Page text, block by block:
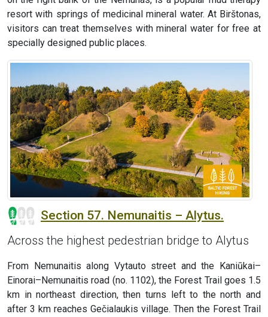
resort with springs of medicinal mineral water. At Birštonas,
visitors can treat themselves with mineral water for free at
specially designed public places.
Section 57. Nemunaitis – Alytus.
Across the highest pedestrian bridge to Alytus
From Nemunaitis along Vytauto street and the Kaniūkai–
Einorai–Nemunaitis road (no. 1102), the Forest Trail goes 1.5
km in northeast direction, then turns left to the north and
after 3 km reaches Gečialaukis village. Then the Forest Trail